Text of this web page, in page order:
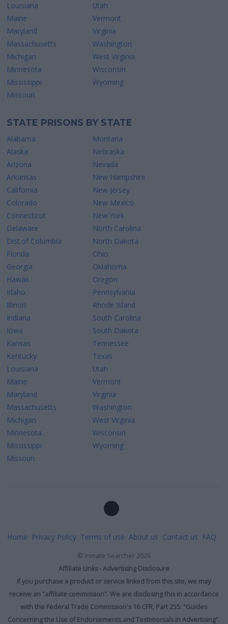
Louisiana
Maine
Maryland
Massachusetts
Michigan
Minnesota
Mississippi
Missouri
Utah
Vermont
Virginia
Washington
West Virginia
Wisconsin
Wyoming
STATE PRISONS BY STATE
Alabama
Alaska
Arizona
Arkansas
California
Colorado
Connecticut
Delaware
Dist.of Columbia
Florida
Georgia
Hawaii
Idaho
Illinois
Indiana
Iowa
Kansas
Kentucky
Louisiana
Maine
Maryland
Massachusetts
Michigan
Minnesota
Mississippi
Missouri
Montana
Nebraska
Nevada
New Hampshire
New Jersey
New Mexico
New York
North Carolina
North Dakota
Ohio
Oklahoma
Oregon
Pennsylvania
Rhode Island
South Carolina
South Dakota
Tennessee
Texas
Utah
Vermont
Virginia
Washington
West Virginia
Wisconsin
Wyoming
Home Privacy Policy Terms of use About us Contact us FAQ
© Inmate Searcher2026
Affiliate Links - Advertising Disclosure
If you purchase a product or service linked from this site, we may
receive an "affiliate commission". We are disclosing this in accordance
with the Federal Trade Commission's 16 CFR, Part 255: "Guides
Concerning the Use of Endorsements and Testimonials in Advertising".